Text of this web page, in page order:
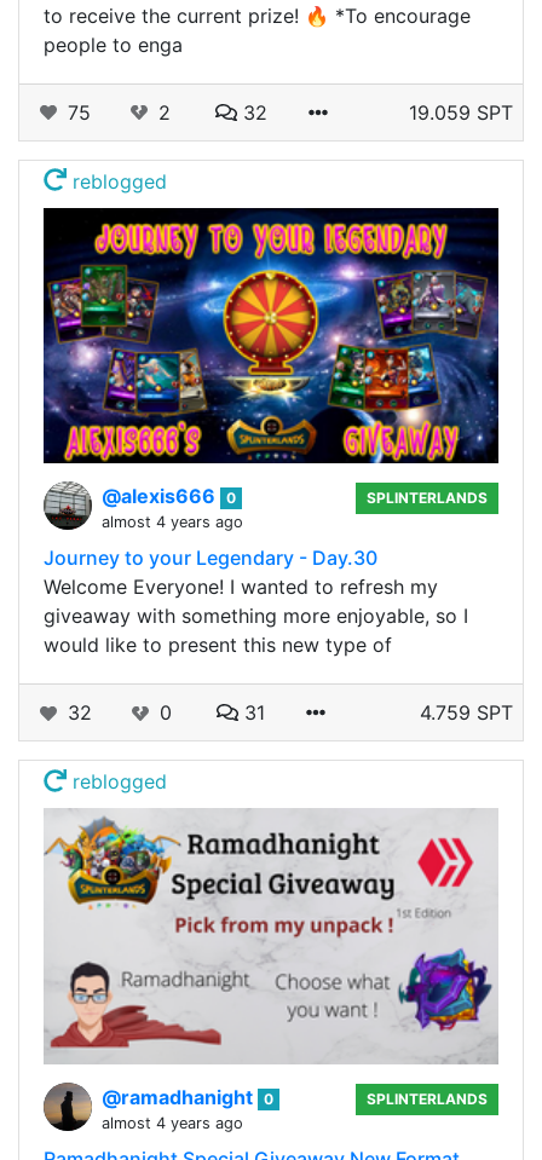
to receive the current prize! 🔥 *To encourage
people to enga
75 2 32 19.059 SPT
reblogged
@alexis666
0
almost 4 years ago
SPLINTERLANDS
Journey to your Legendary - Day.30
Welcome Everyone! I wanted to refresh my
giveaway with something more enjoyable, so I
would like to present this new type of
32 0 31 4.759 SPT
reblogged
@ramadhanight 0
almost 4 years ago
SPLINTERLANDS